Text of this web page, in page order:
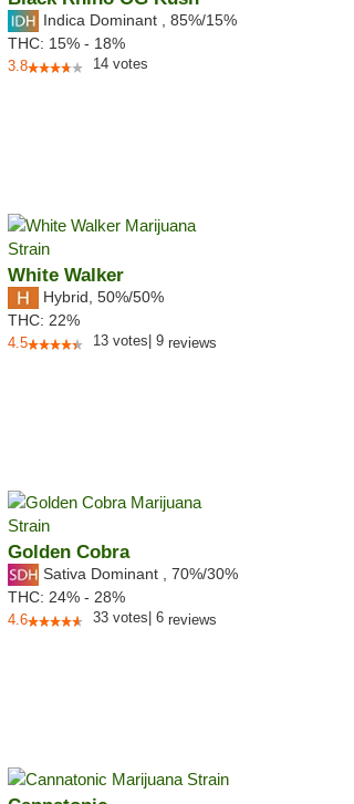
Indica Dominant 85%/15%
THC: 15% - 18%
3.8 14 votes
White Walker
Hybrid 50%/50%
THC: 22%
4.5 13 votes 9reviews
Golden Cobra
Sativa Dominant 70%/30%
THC: 24% - 28%
4.6 33 votes 6reviews